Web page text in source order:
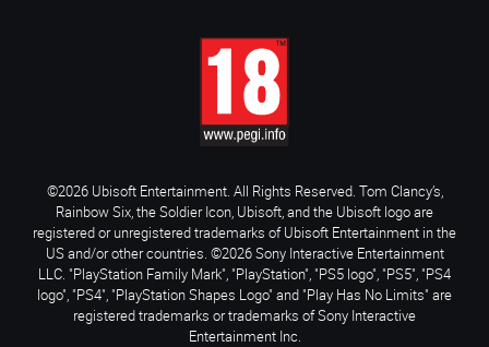
©2026 Ubisoft Entertainment. All Rights Reserved. Tom Clancy’s,
Rainbow Six, the Soldier Icon, Ubisoft, and the Ubisoft logo are
registered or unregistered trademarks of Ubisoft Entertainment in the
US and/or other countries. ©2026 Sony Interactive Entertainment
LLC. "PlayStation Family Mark", "PlayStation", "PS5 logo", "PS5", "PS4
logo", "PS4", "PlayStation Shapes Logo" and "Play Has No Limits" are
registered trademarks or trademarks of Sony Interactive
Entertainment Inc.